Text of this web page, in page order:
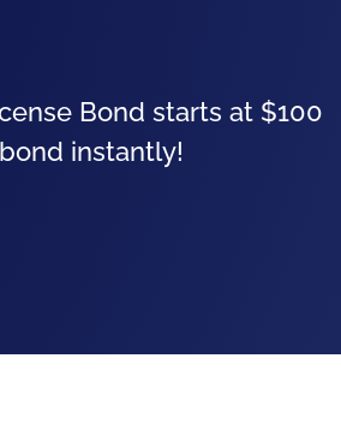
Bond starts at $100
instantly!